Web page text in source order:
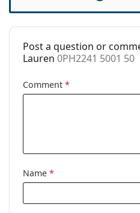
Case:
Yes
Cleaning cloth:
Yes
Other
Category:
Post a question or
Lauren 0PH2241 5001 50
Comment *
Name *